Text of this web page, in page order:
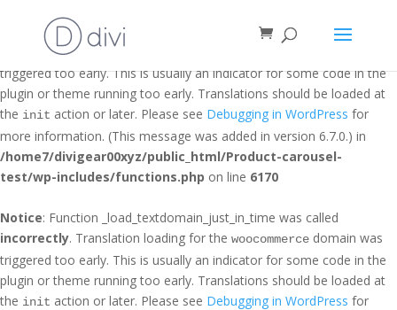
: Function _load_textdomain_just_in_time was called
incorrectly. Translation loading for the
triggered too early. This is usually an indicator for some code in the
plugin or theme running too early. Translations should be loaded at
the init action or later. Please see Debugging in WordPress for
more information. (This message was added in version 6.7.0.) in
/home7/divigear00xyz/public_html/Product-carousel-
test/wp-includes/functions.php on line 6170
Notice: Function _load_textdomain_just_in_time was called
incorrectly. Translation loading for the woocommerce domain was
triggered too early. This is usually an indicator for some code in the
plugin or theme running too early. Translations should be loaded at
the init action or later. Please see Debugging in WordPress for